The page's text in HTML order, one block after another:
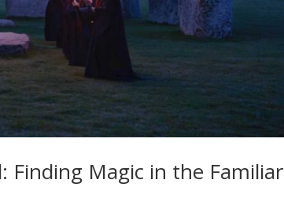
Finding Magic in the Familiar